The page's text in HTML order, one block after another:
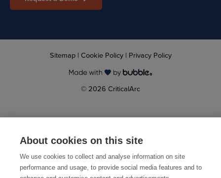
About cookies on this site
We use cookies to collect and analyse information on site
performance and usage, to provide social media features and to
Sitemap| Cookie Policy| Privacy Policy
© 2026 CriticalArc